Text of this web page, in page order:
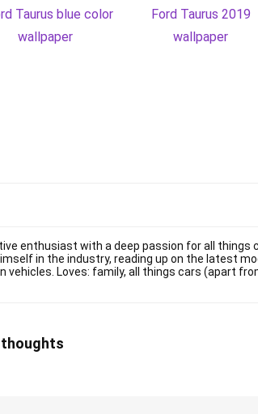
enthusiast with a deep passion for all things
in the industry, reading up on the latest
vehicles. Loves: family, all things cars (apart
thoughts